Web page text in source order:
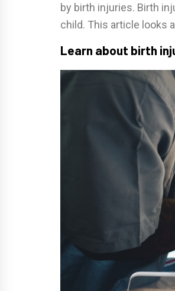
by birth injuries. Birth
child. This article looks
Learn about birth